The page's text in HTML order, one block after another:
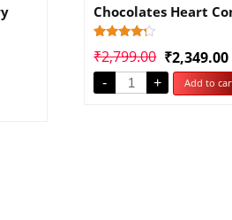
Chocolates Heart
4.00
out of 5
based
on
₹2,799.00 ₹2,349.00
- + Add to